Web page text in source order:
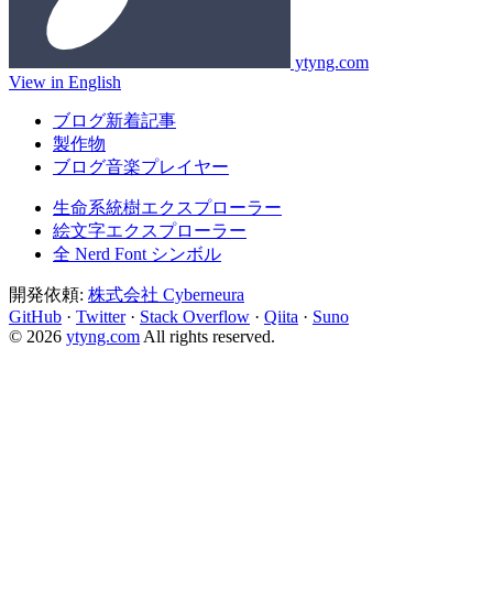
ytyng.com
View in English
ブログ新着記事
製作物
ブログ音楽プレイヤー
生命系統樹エクスプローラー
絵文字エクスプローラー
全 Nerd Font シンボル
開発依頼: 株式会社 Cyberneura
GitHub · Twitter · Stack Overflow · Qiita · Suno
© 2026 ytyng.com All rights reserved.